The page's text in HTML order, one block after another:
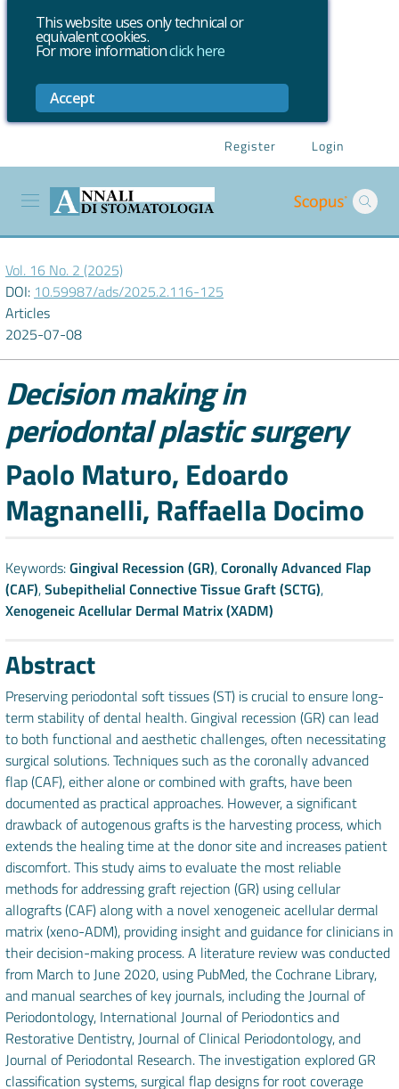
This website uses only technical or
equivalent cookies.
For more informationclick here
Accept
Register Login
Vol. 16 No. 2 (2025)
DOI: 10.59987/ads/2025.2.116-125
Articles
2025-07-08
Decision making in
periodontal plastic surgery
Authors
Paolo Maturo, Edoardo
Magnanelli, Raffaella Docimo
Keywords:Gingival Recession (GR),Coronally Advanced Flap
(CAF),Subepithelial Connective Tissue Graft (SCTG),
Xenogeneic Acellular Dermal Matrix (XADM)
Abstract
Preserving periodontal soft tissues (ST) is crucial to ensure long-
term stability of dental health. Gingival recession (GR) can lead
to both functional and aesthetic challenges, often necessitating
surgical solutions. Techniques such as the coronally advanced
flap (CAF), either alone or combined with grafts, have been
documented as practical approaches. However, a significant
drawback of autogenous grafts is the harvesting process, which
extends the healing time at the donor site and increases patient
discomfort. This study aims to evaluate the most reliable
methods for addressing graft rejection (GR) using cellular
allografts (CAF) along with a novel xenogeneic acellular dermal
matrix (xeno-ADM), providing insight and guidance for clinicians in
their decision-making process. A literature review was conducted
from March to June 2020, using PubMed, the Cochrane Library,
and manual searches of key journals, including the Journal of
Periodontology, International Journal of Periodontics and
Restorative Dentistry, Journal of Clinical Periodontology, and
Journal of Periodontal Research. The investigation explored GR
classification systems, surgical flap designs for root coverage